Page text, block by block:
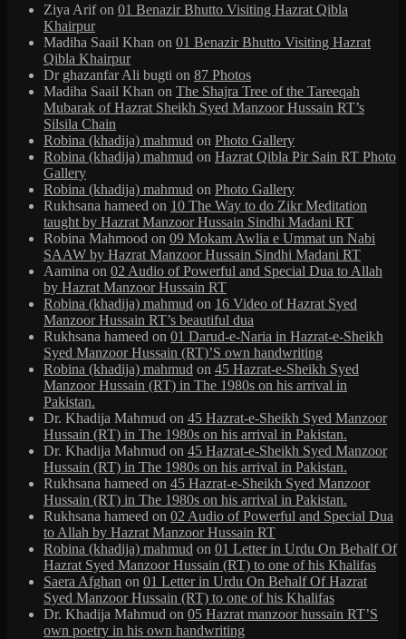
Ziya Arifon 01 Benazir Bhutto Visiting Hazrat Qibla
Khairpur
Madiha Saail Khan on 01 Benazir Bhutto Visiting Hazrat
Qibla Khairpur
Dr ghazanfar Ali bugti on 87 Photos
Madiha Saail Khan on The Shajra Tree of the Tareeqah
Mubarak of Hazrat Sheikh Syed Manzoor Hussain RT’s
Silsila Chain
Robina (khadija) mahmud on Photo Gallery
Robina (khadija) mahmud on Hazrat Qibla Pir Sain RT Photo
Gallery
Robina (khadija) mahmud on Photo Gallery
Rukhsana hameed on 10 The Way to do Zikr Meditation
taught by Hazrat Manzoor Hussain Sindhi Madani RT
Robina Mahmood on 09 Mokam Awlia e Ummat un Nabi
SAAW by Hazrat Manzoor Hussain Sindhi Madani RT
Aamina on 02 Audio of Powerful and Special Dua to Allah
by Hazrat Manzoor Hussain RT
Robina (khadija) mahmud on 16 Video of Hazrat Syed
Manzoor Hussain RT’s beautiful dua
Rukhsana hameed on 01 Darud-e-Naria in Hazrat-e-Sheikh
Syed Manzoor Hussain (RT)’S own handwriting
Robina (khadija) mahmud on 45 Hazrat-e-Sheikh Syed
Manzoor Hussain (RT) in The 1980s on his arrival in
Pakistan.
Dr. Khadija Mahmud on 45 Hazrat-e-Sheikh Syed Manzoor
Hussain (RT) in The 1980s on his arrival in Pakistan.
Dr. Khadija Mahmud on 45 Hazrat-e-Sheikh Syed Manzoor
Hussain (RT) in The 1980s on his arrival in Pakistan.
Rukhsana hameed on 45 Hazrat-e-Sheikh Syed Manzoor
Hussain (RT) in The 1980s on his arrival in Pakistan.
Rukhsana hameed on 02 Audio of Powerful and Special Dua
to Allah by Hazrat Manzoor Hussain RT
Robina (khadija) mahmud on 01 Letter in Urdu On Behalf Of
Hazrat Syed Manzoor Hussain (RT) to one of his Khalifas
Saera Afghan on 01 Letter in Urdu On Behalf Of Hazrat
Syed Manzoor Hussain (RT) to one of his Khalifas
Dr. Khadija Mahmud on 05 Hazrat manzoor hussain RT’S
own poetry in his own handwriting